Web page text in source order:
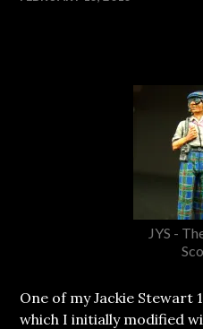
JYS -
One of my Jackie Stewart
which I initially modified